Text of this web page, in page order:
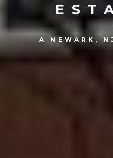
A NEWARK,